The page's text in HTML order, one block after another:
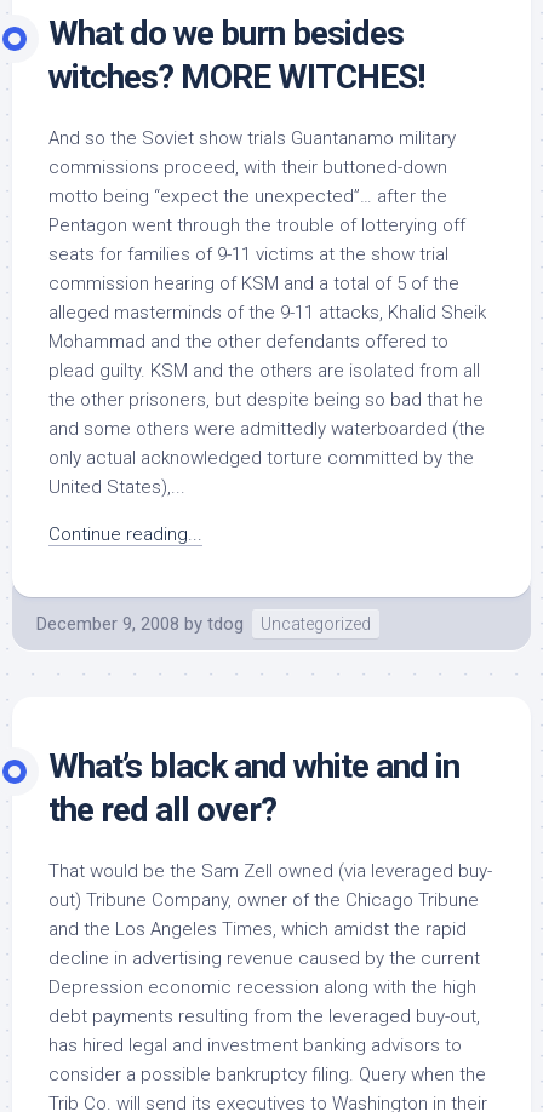
What do we burn besides
witches? MORE WITCHES!
And so the Soviet show trials Guantanamo military
commissions proceed, with their buttoned-down
motto being “expect the unexpected”… after the
Pentagon went through the trouble of lotterying off
seats for families of 9-11 victims at the show trial
commission hearing of KSM and a total of 5 of the
alleged masterminds of the 9-11 attacks, Khalid Sheik
Mohammad and the other defendants offered to
plead guilty. KSM and the others are isolated from all
the other prisoners, but despite being so bad that he
and some others were admittedly waterboarded (the
only actual acknowledged torture committed by the
United States),...
Continue reading...
December 9, 2008 by tdog Uncategorized
What’s black and white and in
the red all over?
That would be the Sam Zell owned (via leveraged buy-
out) Tribune Company, owner of the Chicago Tribune
and the Los Angeles Times, which amidst the rapid
decline in advertising revenue caused by the current
Depression economic recession along with the high
debt payments resulting from the leveraged buy-out,
has hired legal and investment banking advisors to
consider a possible bankruptcy filing. Query when the
Trib Co. will send its executives to Washington in their